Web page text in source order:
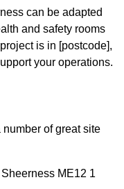
can be adapted
and safety rooms
is in [postcode],
your operations.
of great site
ME12 1